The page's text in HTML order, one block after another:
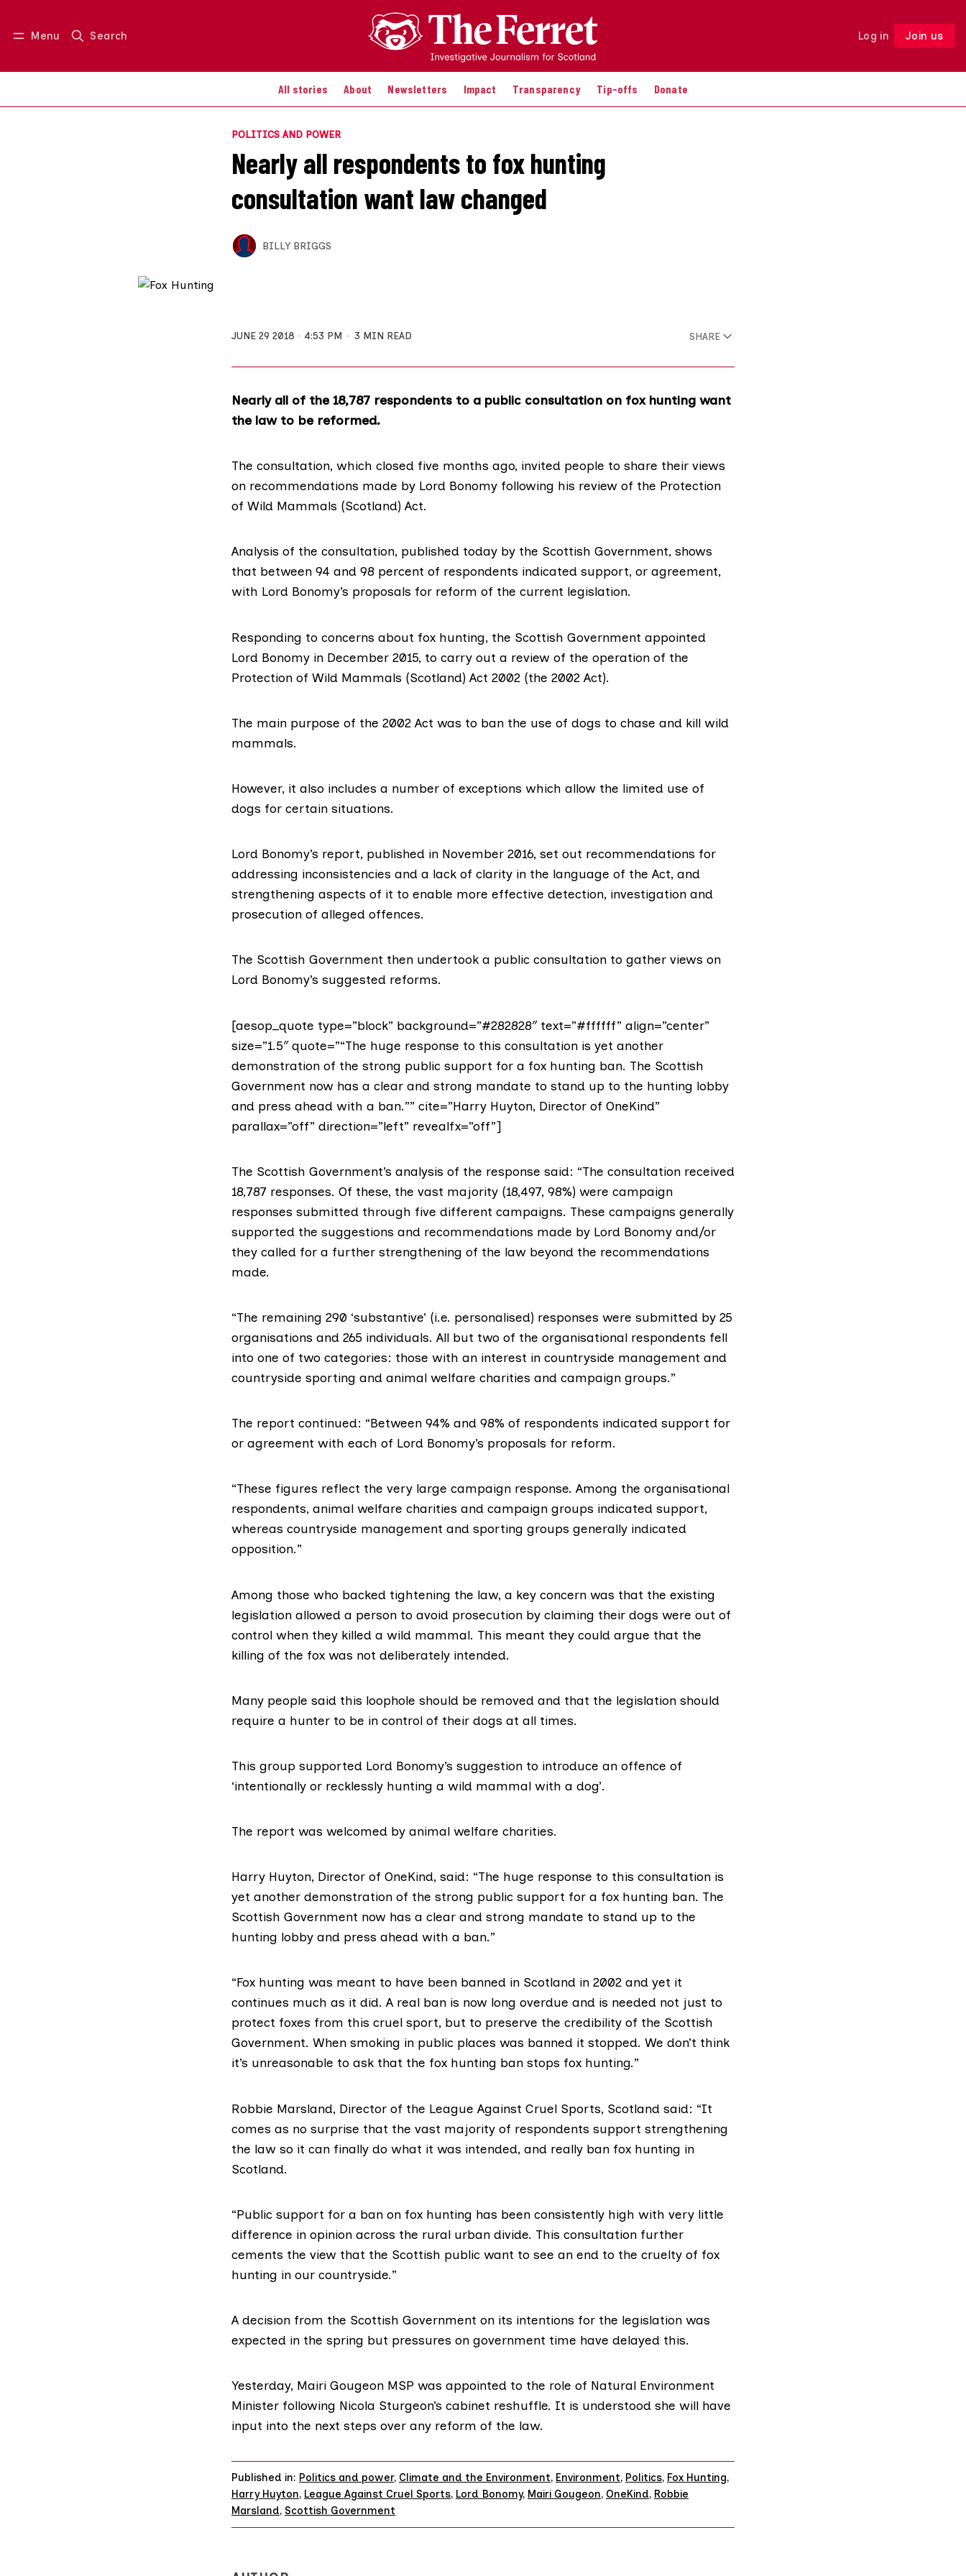
Menu Search Log in Join us
All stories About Newsletters Impact Transparency Tip-offs Donate
Log in Join us Follow
POLITICS AND POWER
Nearly all respondents to fox hunting
consultation want law changed
BILLY BRIGGS
JUNE 29 2018 4:53 PM 3 MIN READ SHARE
Nearly all of the 18,787 respondents to a public consultation on fox hunting want
the law to be reformed.
The consultation, which closed five months ago, invited people to share their views
on recommendations made by Lord Bonomy following his review of the Protection
of Wild Mammals (Scotland) Act.
Analysis of the consultation, published today by the Scottish Government, shows
that between 94 and 98 percent of respondents indicated support, or agreement,
with Lord Bonomy’s proposals for reform of the current legislation.
Responding to concerns about fox hunting, the Scottish Government appointed
Lord Bonomy in December 2015, to carry out a review of the operation of the
Protection of Wild Mammals (Scotland) Act 2002 (the 2002 Act).
The main purpose of the 2002 Act was to ban the use of dogs to chase and kill wild
mammals.
However, it also includes a number of exceptions which allow the limited use of
dogs for certain situations.
Lord Bonomy’s report, published in November 2016, set out recommendations for
addressing inconsistencies and a lack of clarity in the language of the Act, and
strengthening aspects of it to enable more effective detection, investigation and
prosecution of alleged offences.
The Scottish Government then undertook a public consultation to gather views on
Lord Bonomy’s suggested reforms.
[aesop_quote type=”block” background=”#282828″ text=”#ffffff” align=”center”
size=”1.5″ quote=”“The huge response to this consultation is yet another
demonstration of the strong public support for a fox hunting ban. The Scottish
Government now has a clear and strong mandate to stand up to the hunting lobby
and press ahead with a ban.”” cite=”Harry Huyton, Director of OneKind”
parallax=”off” direction=”left” revealfx=”off”]
The Scottish Government’s analysis of the response said: “The consultation received
18,787 responses. Of these, the vast majority (18,497, 98%) were campaign
responses submitted through five different campaigns. These campaigns generally
supported the suggestions and recommendations made by Lord Bonomy and/or
they called for a further strengthening of the law beyond the recommendations
made.
“The remaining 290 ‘substantive’ (i.e. personalised) responses were submitted by 25
organisations and 265 individuals. All but two of the organisational respondents fell
into one of two categories: those with an interest in countryside management and
countryside sporting and animal welfare charities and campaign groups.”
The report continued: “Between 94% and 98% of respondents indicated support for
or agreement with each of Lord Bonomy’s proposals for reform.
“These figures reflect the very large campaign response. Among the organisational
respondents, animal welfare charities and campaign groups indicated support,
whereas countryside management and sporting groups generally indicated
opposition.”
Among those who backed tightening the law, a key concern was that the existing
legislation allowed a person to avoid prosecution by claiming their dogs were out of
control when they killed a wild mammal. This meant they could argue that the
killing of the fox was not deliberately intended.
Many people said this loophole should be removed and that the legislation should
require a hunter to be in control of their dogs at all times.
This group supported Lord Bonomy’s suggestion to introduce an offence of
‘intentionally or recklessly hunting a wild mammal with a dog’.
The report was welcomed by animal welfare charities.
Harry Huyton, Director of OneKind, said: “The huge response to this consultation is
yet another demonstration of the strong public support for a fox hunting ban. The
Scottish Government now has a clear and strong mandate to stand up to the
hunting lobby and press ahead with a ban.”
“Fox hunting was meant to have been banned in Scotland in 2002 and yet it
continues much as it did. A real ban is now long overdue and is needed not just to
protect foxes from this cruel sport, but to preserve the credibility of the Scottish
Government. When smoking in public places was banned it stopped. We don’t think
it’s unreasonable to ask that the fox hunting ban stops fox hunting.”
Robbie Marsland, Director of the League Against Cruel Sports, Scotland said: “It
comes as no surprise that the vast majority of respondents support strengthening
the law so it can finally do what it was intended, and really ban fox hunting in
Scotland.
“Public support for a ban on fox hunting has been consistently high with very little
difference in opinion across the rural urban divide. This consultation further
cements the view that the Scottish public want to see an end to the cruelty of fox
hunting in our countryside.”
A decision from the Scottish Government on its intentions for the legislation was
expected in the spring but pressures on government time have delayed this.
Yesterday, Mairi Gougeon MSP was appointed to the role of Natural Environment
Minister following Nicola Sturgeon’s cabinet reshuffle. It is understood she will have
input into the next steps over any reform of the law.
Published in: Politics and power, Climate and the Environment, Environment, Politics, Fox Hunting,
Harry Huyton, League Against Cruel Sports, Lord Bonomy, Mairi Gougeon, OneKind, Robbie
Marsland, Scottish Government